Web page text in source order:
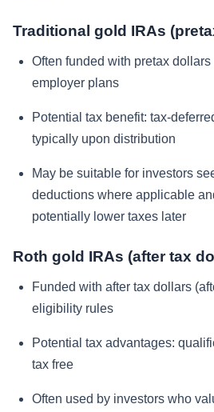
Traditional gold IRAs
Often funded with pretax
employer plans
Potential tax benefit: tax-
typically upon distribution
May be suitable for investors
deductions where applicable
potentially lower taxes later
Roth gold IRAs (after tax
Funded with after tax dollars
eligibility rules
Potential tax advantages:
tax free
Often used by investors who